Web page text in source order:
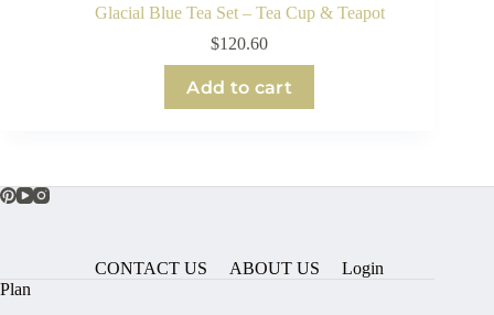
Glacial Blue Tea Set – Tea Cup & Teapot
$120.60
Add to cart
CONTACT US ABOUT US
Login
Plan